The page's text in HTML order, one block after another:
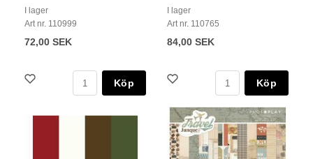
I lager
Art nr. 110999
72,00 SEK
Köp
I lager
Art nr. 110765
84,00 SEK
Köp